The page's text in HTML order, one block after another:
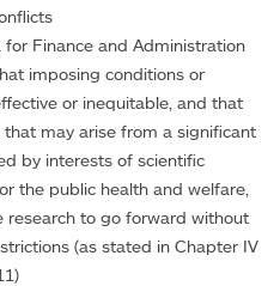
for Finance and Administration
imposing conditions or
or inequitable, and that
may arise from a significant
by interests of scientific
the public health and welfare,
research to go forward without
(as stated in Chapter IV